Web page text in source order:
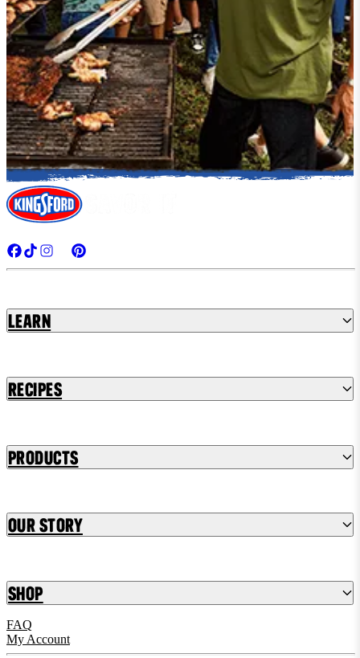
Learn
Recipes
Products
Our Story
Shop
FAQ
My Account